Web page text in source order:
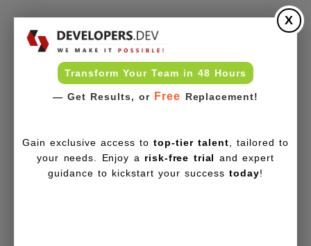
Transform Your Team in 48 Hours
— Get Results, or Free Replacement!
X
Gain exclusive access totop-tier talent , tailored to
your needs. Enjoy a risk-free trial and expert
guidance to kickstart your successtoday!